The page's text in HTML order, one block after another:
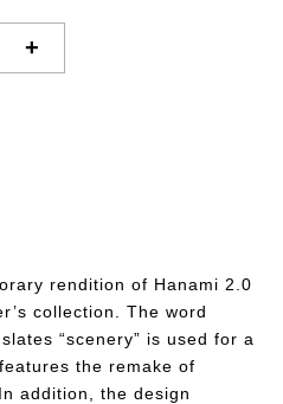
+
rendition of Hanami 2.0
collection. The word
“scenery” is used for a
the remake of
addition, the design